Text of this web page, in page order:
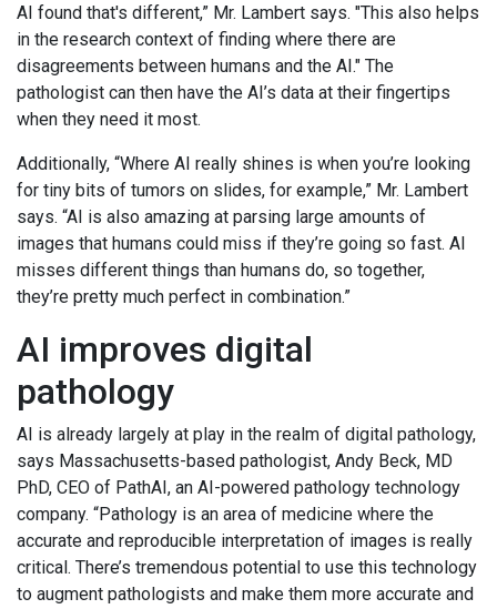
AI found that's different,” Mr. Lambert says. "This also helps
in the research context of finding where there are
disagreements between humans and the AI." The
pathologist can then have the AI’s data at their fingertips
when they need it most.
Additionally, “Where AI really shines is when you’re looking
for tiny bits of tumors on slides, for example,” Mr. Lambert
says. “AI is also amazing at parsing large amounts of
images that humans could miss if they’re going so fast. AI
misses different things than humans do, so together,
they’re pretty much perfect in combination.”
AI improves digital
pathology
AI is already largely at play in the realm of digital pathology,
says Massachusetts-based pathologist, Andy Beck, MD
PhD, CEO of PathAI, an AI-powered pathology technology
company. “Pathology is an area of medicine where the
accurate and reproducible interpretation of images is really
critical. There’s tremendous potential to use this technology
to augment pathologists and make them more accurate and